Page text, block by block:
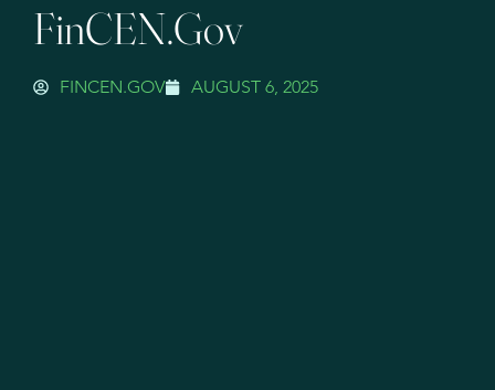
FinCEN.gov
FINCEN.GOV AUGUST 6, 2025